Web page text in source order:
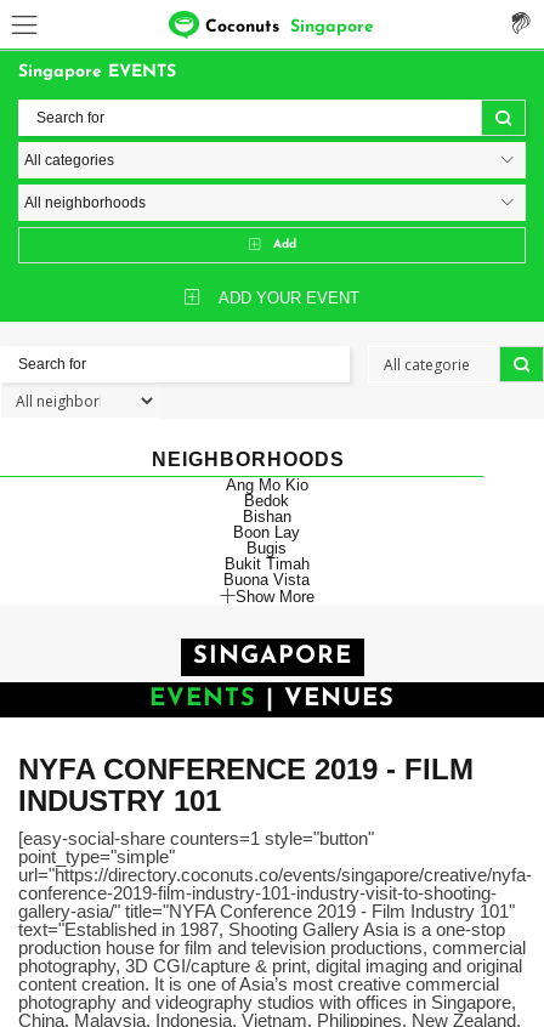
Coconuts Singapore
Singapore EVENTS
Add
ADD YOUR EVENT
NEIGHBORHOODS
Ang Mo Kio
Bedok
Bishan
Boon Lay
Bugis
Bukit Timah
Buona Vista
Show More
SINGAPORE
EVENTS
VENUES
NYFA CONFERENCE 2019 - FILM
INDUSTRY 101
[easy-social-share counters=1 style="button"
point_type="simple"
url="https://directory.coconuts.co/events/singapore/creative/nyfa-
conference-2019-film-industry-101-industry-visit-to-shooting-
gallery-asia/" title="NYFA Conference 2019 - Film Industry 101"
text="Established in 1987, Shooting Gallery Asia is a one-stop
production house for film and television productions, commercial
photography, 3D CGI/capture & print, digital imaging and original
content creation. It is one of Asia’s most creative commercial
photography and videography studios with offices in Singapore,
China, Malaysia, Indonesia, Vietnam, Philippines, New Zealand,